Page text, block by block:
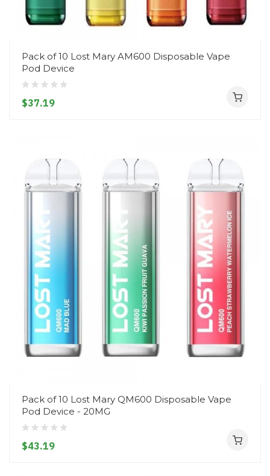
Pack of 10 Lost Mary AM600 Disposable Vape
Pod Device
$37.19
Pack of 10 Lost Mary QM600 Disposable Vape
Pod Device - 20MG
$43.19